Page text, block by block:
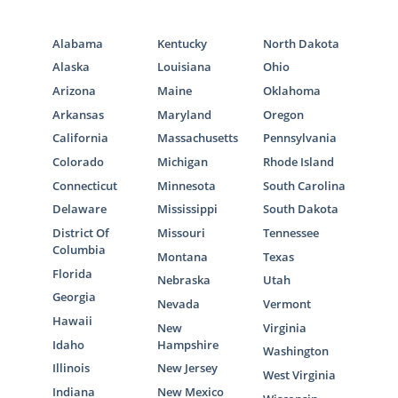
foster care process by contacting thesocial
services department in your county.
Maryland Adoption Home
Study Services
When you’re a hopeful adoptive family
working to become eligible to adopt, you are
required to
complete a home study for
adoption
in Maryland. Although a home
study requires a lot of preparation, we can
help make this an easier process for you.
To learn more about the process for a
Alabama
Alaska
Arizona
Arkansas
California
Colorado
Connecticut
Delaware
District Of
Columbia
Florida
Georgia
Hawaii
Idaho
Illinois
Indiana
Kentucky
Louisiana
Maine
Maryland
Massachusetts
Michigan
Minnesota
Mississippi
Missouri
Montana
Nebraska
Nevada
New
Hampshire
New Jersey
New Mexico
North Dakota
Ohio
Oklahoma
Oregon
Pennsylvania
Rhode Island
South Carolina
South Dakota
Tennessee
Texas
Utah
Vermont
Virginia
Washington
West Virginia